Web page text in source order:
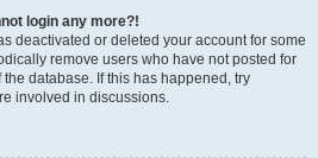
login any more?!
deactivated or deleted your account for some
remove users who have not posted for
database. If this has happened, try
involved in discussions.